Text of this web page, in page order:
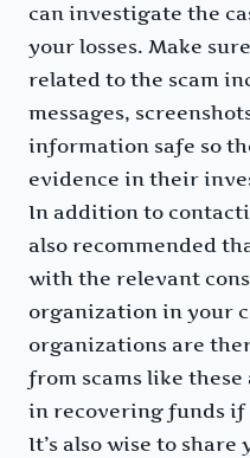
can investigate the
your losses. Make
related to the scam
messages,
information safe so
evidence in their
In addition to
also recommended
with the relevant
organization in your
organizations are
from scams like
in recovering funds if
It’s also wise to